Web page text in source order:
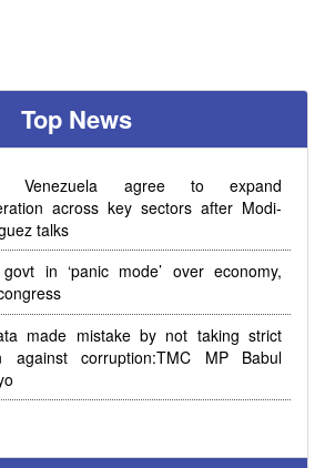
Top News
Venezuela agree to expand
across key sectors after Modi-
talks
in ‘panic mode’ over economy,
made mistake by not taking strict
against corruption:TMC MP Babul